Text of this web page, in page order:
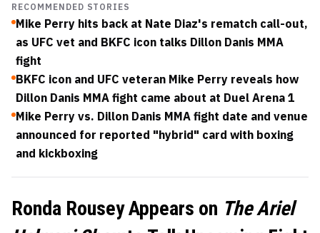
RECOMMENDED STORIES
Mike Perry hits back at Nate Diaz's rematch call-out,
as UFC vet and BKFC icon talks Dillon Danis MMA
fight
BKFC icon and UFC veteran Mike Perry reveals how
Dillon Danis MMA fight came about at Duel Arena 1
Mike Perry vs. Dillon Danis MMA fight date and venue
announced for reported "hybrid" card with boxing
and kickboxing
Ronda Rousey Appears on The Ariel